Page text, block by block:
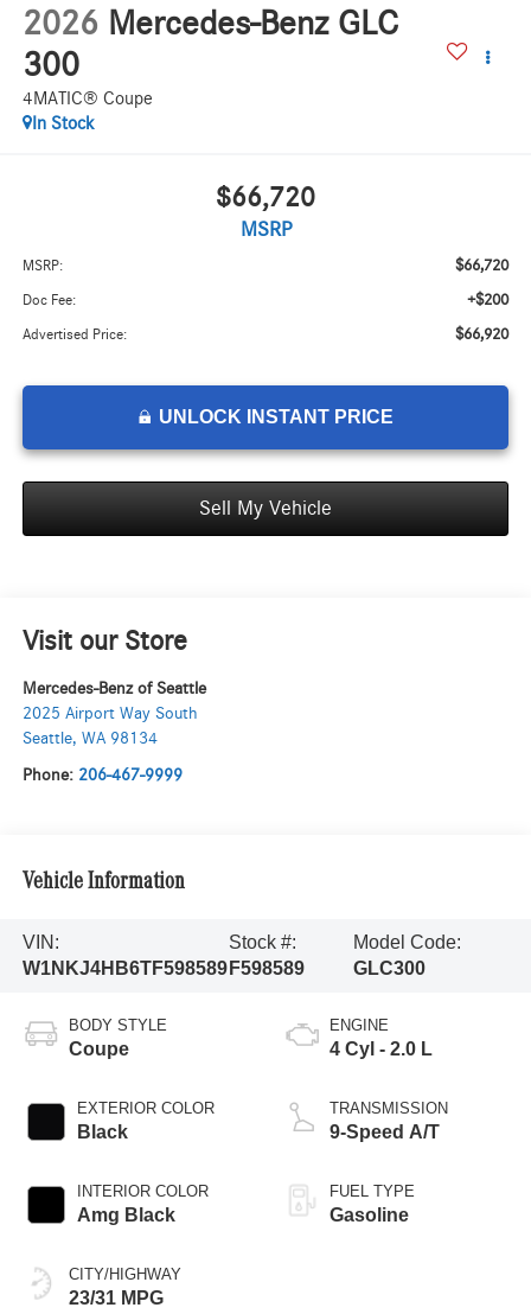
2026 Mercedes-Benz GLC
300
4MATIC® Coupe
In Stock
$66,720
MSRP
MSRP: $66,720
Doc Fee: +$200
Advertised Price: $66,920
UNLOCK INSTANT PRICE
Sell My Vehicle
Visit our Store
Mercedes-Benz of Seattle
2025 Airport Way South
Seattle, WA 98134
Phone: 206-467-9999
Vehicle Information
VIN:
W1NKJ4HB6TF598589
Stock #:
F598589
Model Code:
GLC300
BODY STYLE
Coupe
EXTERIOR COLOR
Black
INTERIOR COLOR
Amg Black
CITY/HIGHWAY
23/31 MPG
ENGINE
4 Cyl - 2.0 L
TRANSMISSION
9-Speed A/T
FUEL TYPE
Gasoline